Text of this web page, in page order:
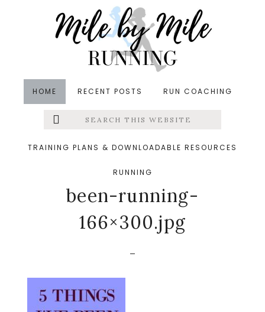
HOME RECENT POSTS RUN COACHING
Menu
Search
this
TRAINING PLANS & DOWNLOADABLE RESOURCES
RUNNING
&middot October 30, 2016
rp_5-things-Ive-been-
doing-while-I-havent-
been-running-
166×300.jpg